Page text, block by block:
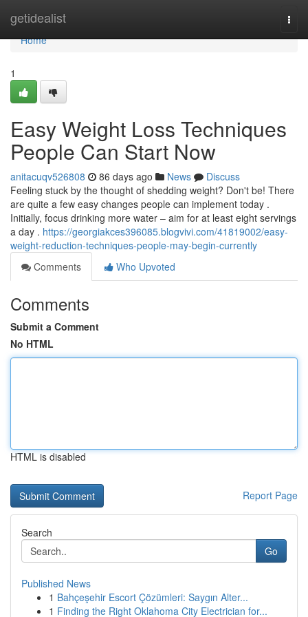
getidealist
Home
Home
1
Easy Weight Loss Techniques
People Can Start Now
anitacuqv526808 86 days ago News
Discuss
Feeling stuck by the thought of shedding weight? Don't be! There
are quite a few easy changes people can implement today .
Initially, focus drinking more water – aim for at least eight servings
a day . https://georgiakces396085.blogvivi.com/41819002/easy-
weight-reduction-techniques-people-may-begin-currently
Comments
Who Upvoted
Comments
Submit a Comment
No HTML
HTML is disabled
Report Page
Search
Go
Published News
1 Bahçeşehir Escort Çözümleri: Saygın Alter...
1 Finding the Right Oklahoma City Electrician for...